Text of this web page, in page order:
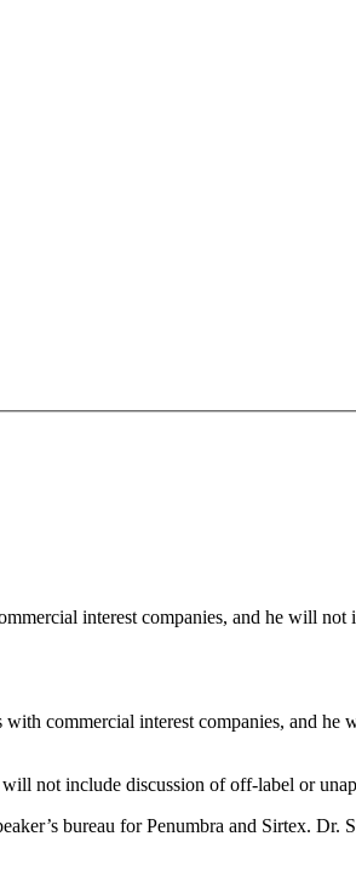
interest companies, and he will
commercial interest companies, and
not include discussion of off-label or
bureau for Penumbra and Sirtex. Dr.